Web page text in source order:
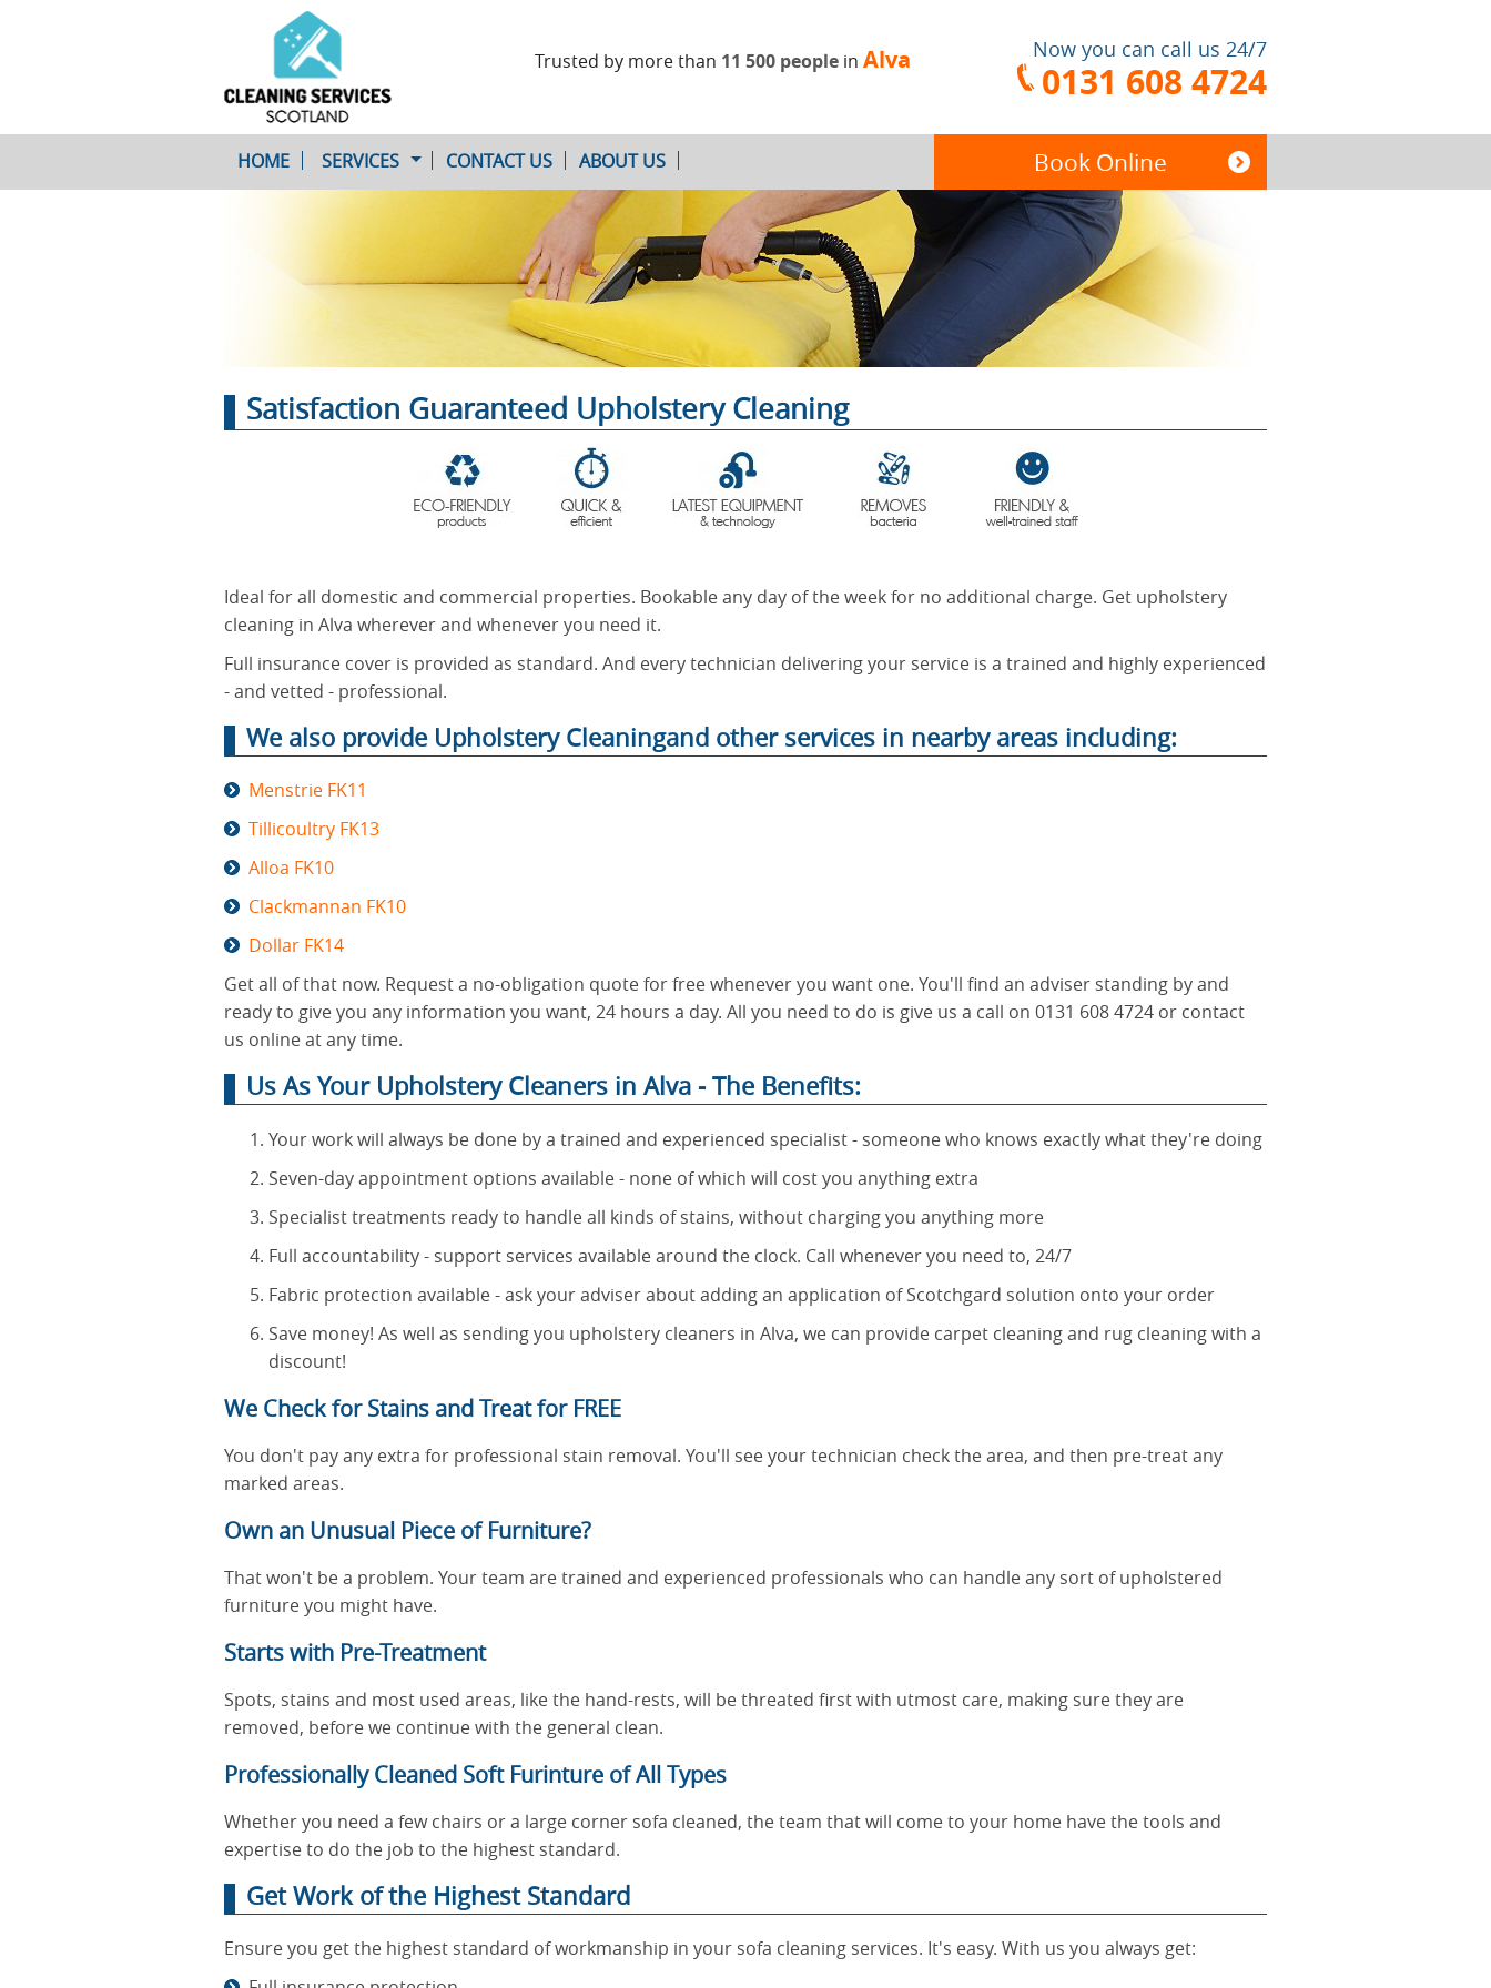
Trusted by more than 11 500 people in Alva Now you can call us 24/7
0131 608 4724
HOME SERVICES CONTACT US ABOUT US Book Online
Oven Cleaning End of Tenancy
Cleaning Carpet Cleaning
Satisfaction Guaranteed Upholstery Cleaning
Ideal for all domestic and commercial properties. Bookable any day of the week for no additional charge. Get upholstery
cleaning in Alva wherever and whenever you need it.
Full insurance cover is provided as standard. And every technician delivering your service is a trained and highly experienced
- and vetted - professional.
We also provide Upholstery Cleaningand other services in nearby areas including:
Menstrie FK11
Tillicoultry FK13
Alloa FK10
Clackmannan FK10
Dollar FK14
Get all of that now. Request a no-obligation quote for free whenever you want one. You'll find an adviser standing by and
ready to give you any information you want, 24 hours a day. All you need to do is give us a call on 0131 608 4724 or contact
us online at any time.
Us As Your Upholstery Cleaners in Alva - The Benefits:
Your work will always be done by a trained and experienced specialist - someone who knows exactly what they're doing
Seven-day appointment options available - none of which will cost you anything extra
Specialist treatments ready to handle all kinds of stains, without charging you anything more
Full accountability - support services available around the clock. Call whenever you need to, 24/7
Fabric protection available - ask your adviser about adding an application of Scotchgard solution onto your order
Save money! As well as sending you upholstery cleaners in Alva, we can provide carpet cleaning and rug cleaning with a
discount!
We Check for Stains and Treat for FREE
You don't pay any extra for professional stain removal. You'll see your technician check the area, and then pre-treat any
marked areas.
Own an Unusual Piece of Furniture?
That won't be a problem. Your team are trained and experienced professionals who can handle any sort of upholstered
furniture you might have.
Starts with Pre-Treatment
Spots, stains and most used areas, like the hand-rests, will be threated first with utmost care, making sure they are
removed, before we continue with the general clean.
Professionally Cleaned Soft Furinture of All Types
Whether you need a few chairs or a large corner sofa cleaned, the team that will come to your home have the tools and
expertise to do the job to the highest standard.
Get Work of the Highest Standard
Ensure you get the highest standard of workmanship in your sofa cleaning services. It's easy. With us you always get: